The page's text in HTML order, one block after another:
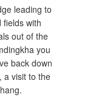
leading to
fields with
out of the
you
back down
a visit to the